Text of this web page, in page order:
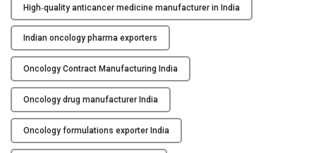
c
a
n
c
M
e
d
High‑quality anticancer medicine manufacturer in India
Indian oncology pharma exporters
Oncology Contract Manufacturing India
Oncology drug manufacturer India
Oncology formulations exporter India